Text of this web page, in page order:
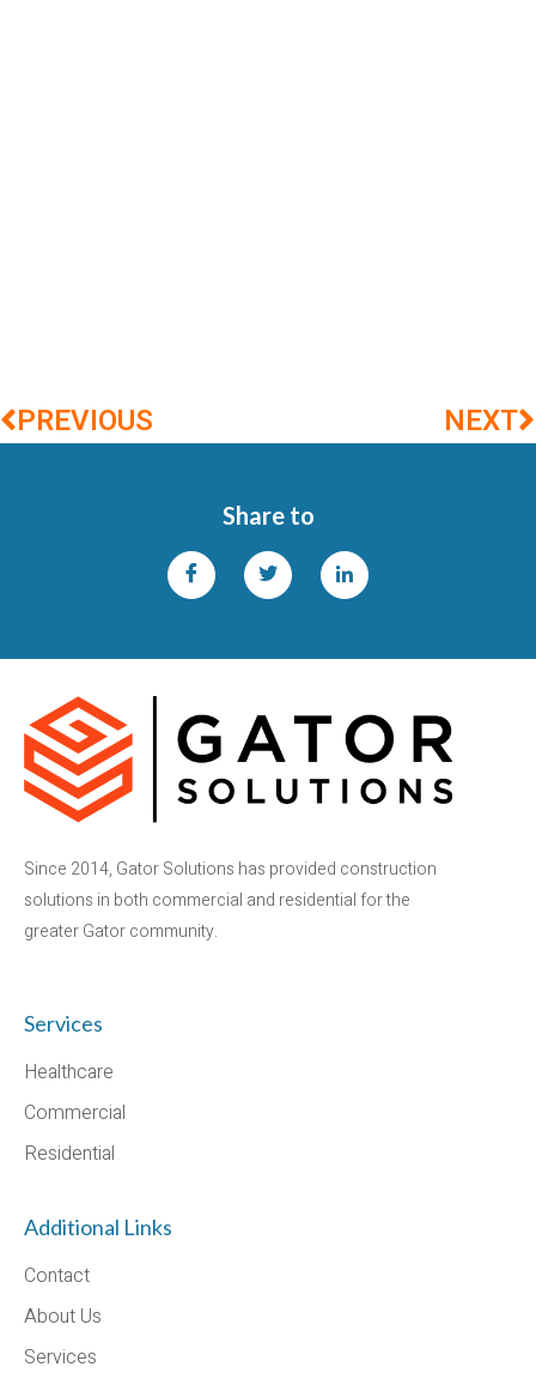
PREVIOUS NEXT
Share to
Since 2014, Gator Solutions has provided construction
solutions in both commercial and residential for the
greater Gator community.
Services
Healthcare
Commercial
Residential
Additional Links
Contact
About Us
Services